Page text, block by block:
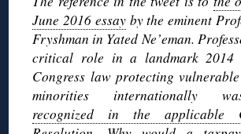
June 2016 essayby the eminent
Fryshman in Yated Ne’eman.
critical role in a landmark 2014
Congress law protecting
minorities internationally
recognized in the applicable